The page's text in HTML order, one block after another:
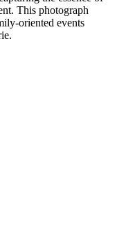
This photograph
oriented events